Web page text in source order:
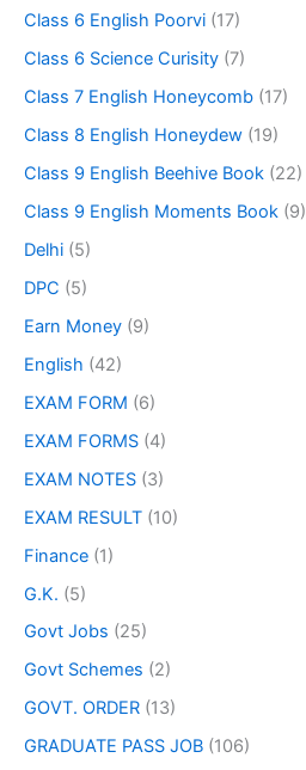
Class 6 English Poorvi (17)
Class 6 Science Curisity (7)
Class 7 English Honeycomb (17)
Class 8 English Honeydew (19)
Class 9 English Beehive Book (22)
Class 9 English Moments Book (9)
Delhi (5)
DPC (5)
Earn Money (9)
English (42)
EXAM FORM (6)
EXAM FORMS (4)
EXAM NOTES (3)
EXAM RESULT (10)
Finance (1)
G.K. (5)
Govt Jobs (25)
Govt Schemes (2)
GOVT. ORDER (13)
GRADUATE PASS JOB (106)